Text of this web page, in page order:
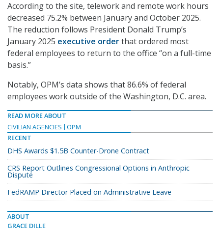
According to the site, telework and remote work hours
decreased 75.2% between January and October 2025.
The reduction follows President Donald Trump’s
January 2025 executive orderthat ordered most
federal employees to return to the office “on a full-time
basis.”
Notably, OPM’s data shows that 86.6% of federal
employees work outside of the Washington, D.C. area.
READ MORE ABOUT
CIVILIAN AGENCIES
OPM
RECENT
DHS Awards $1.5B Counter-Drone Contract
CRS Report Outlines Congressional Options in Anthropic
Dispute
FedRAMP Director Placed on Administrative Leave
ABOUT
GRACE DILLE